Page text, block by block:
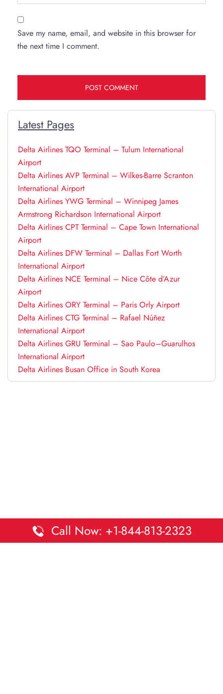
Save my name, email, and website in this browser for
the next time I comment.
Latest Pages
Delta Airlines TQO Terminal – Tulum International
Airport
Delta Airlines AVP Terminal – Wilkes-Barre Scranton
International Airport
Delta Airlines YWG Terminal – Winnipeg James
Armstrong Richardson International Airport
Delta Airlines CPT Terminal – Cape Town International
Airport
Delta Airlines DFW Terminal – Dallas Fort Worth
International Airport
Delta Airlines NCE Terminal – Nice Côte d’Azur
Airport
Delta Airlines ORY Terminal – Paris Orly Airport
Delta Airlines CTG Terminal – Rafael Núñez
International Airport
Delta Airlines GRU Terminal – Sao Paulo–Guarulhos
International Airport
Delta Airlines Busan Office in South Korea
Call Now: +1-844-813-2323